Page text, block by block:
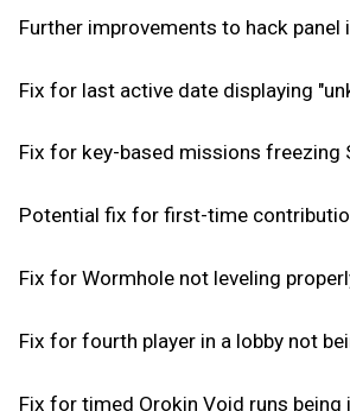
Further improvements to hack panel
Fix for last active date displaying
Fix for key-based missions freezing
Potential fix for first-time
Fix for Wormhole not leveling
Fix for fourth player in a lobby not
Fix for timed Orokin Void runs being